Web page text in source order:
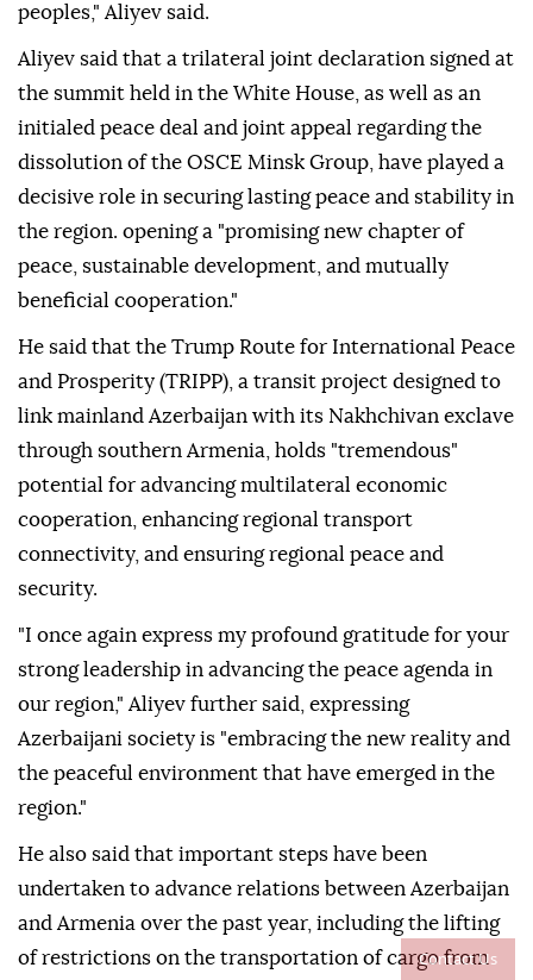
Contact Us
peoples," Aliyev said.
Aliyev said that a trilateral joint declaration signed at
the summit held in the White House, as well as an
initialed peace deal and joint appeal regarding the
dissolution of the OSCE Minsk Group, have played a
decisive role in securing lasting peace and stability in
the region. opening a "promising new chapter of
peace, sustainable development, and mutually
beneficial cooperation."
He said that the Trump Route for International Peace
and Prosperity (TRIPP), a transit project designed to
link mainland Azerbaijan with its Nakhchivan exclave
through southern Armenia, holds "tremendous"
potential for advancing multilateral economic
cooperation, enhancing regional transport
connectivity, and ensuring regional peace and
security.
"I once again express my profound gratitude for your
strong leadership in advancing the peace agenda in
our region," Aliyev further said, expressing
Azerbaijani society is "embracing the new reality and
the peaceful environment that have emerged in the
region."
He also said that important steps have been
undertaken to advance relations between Azerbaijan
and Armenia over the past year, including the lifting
of restrictions on the transportation of cargo from